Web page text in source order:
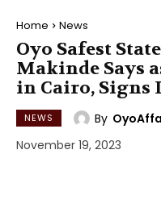
Home News
Oyo Safest
Makinde Says
in Cairo, Signs
NEWS By
November 19, 2023